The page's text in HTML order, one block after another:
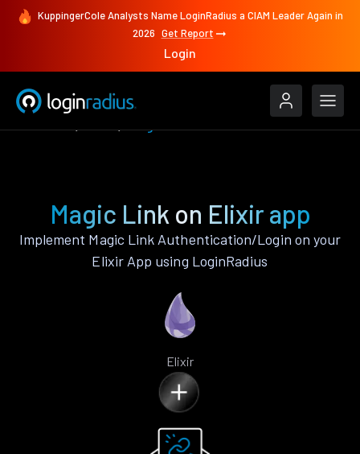
KuppingerCole Analysts Name LoginRadius a CIAM Leader Again in
2026 Get Report
Login
Magic Link on Elixir app
Implement Magic Link Authentication/Login on your
Elixir App using LoginRadius
Elixir